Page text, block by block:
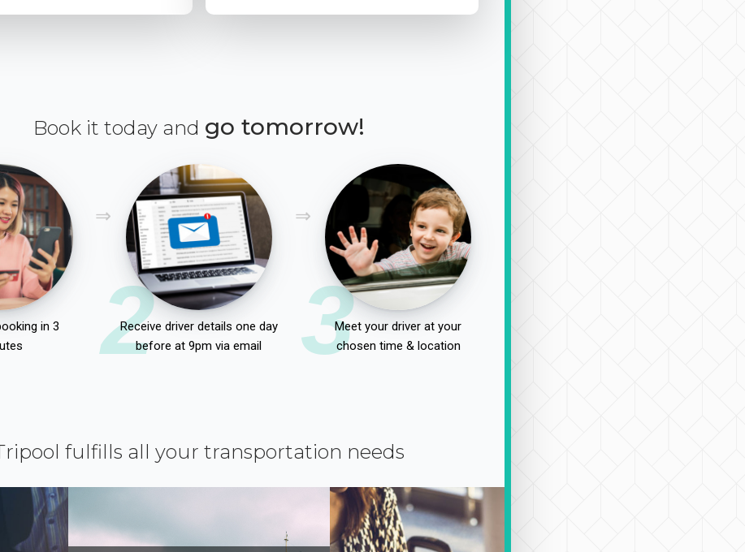
Book it today and go tomorrow!
in 3
2
Receive driver details one day
before at 9pm via email
3Meet your driver at your
chosen time & location
fulfills all your transportation needs